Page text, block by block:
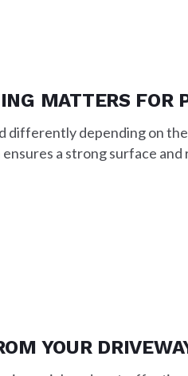
MATTERS FOR
differently depending on
a strong surface and
YOUR